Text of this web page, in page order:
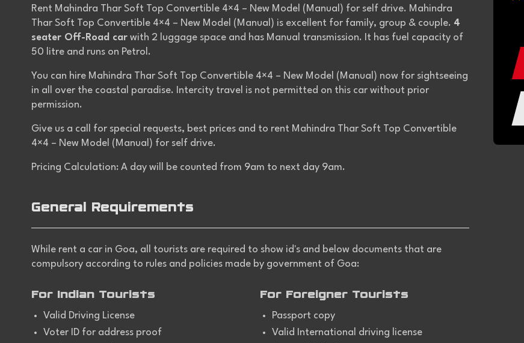
Rent Mahindra Thar Soft Top Convertible 4×4 – New Model (Manual) for self drive. Mahindra
Thar Soft Top Convertible 4×4 – New Model (Manual) is excellent for family, group & couple. 4
seater Off-Road car with 2 luggage space and has Manual transmission. It has fuel capacity of
50 litre and runs on Petrol.
You can hire Mahindra Thar Soft Top Convertible 4×4 – New Model (Manual) now for sightseeing
in all over the coastal paradise. Intercity travel is not permitted on this car without prior
permission.
Give us a call for special requests, best prices and to rent Mahindra Thar Soft Top Convertible
4×4 – New Model (Manual) for self drive.
Pricing Calculation: A day will be counted from 9am to next day 9am.
General Requirements
While rent a car in Goa, all tourists are required to show id's and below documents that are
compulsory according to rules and policies made by government of Goa:
For Indian Tourists
Valid Driving License
Voter ID for address proof
For Foreigner Tourists
Passport copy
Valid International driving license